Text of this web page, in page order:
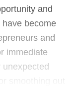
and
become
and
immediate
unexpected